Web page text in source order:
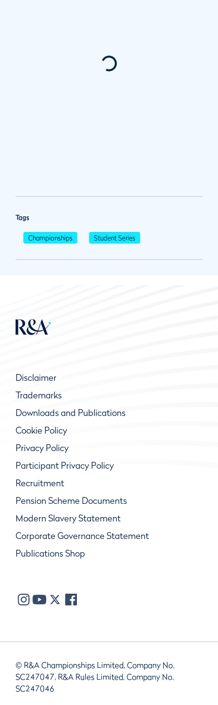
Tags
Championships Student Series
Disclaimer
Trademarks
Downloads and Publications
Cookie Policy
Privacy Policy
Participant Privacy Policy
Recruitment
Pension Scheme Documents
Modern Slavery Statement
Corporate Governance Statement
Publications Shop
© R&A Championships Limited, Company No.
SC247047, R&A Rules Limited, Company No.
SC247046